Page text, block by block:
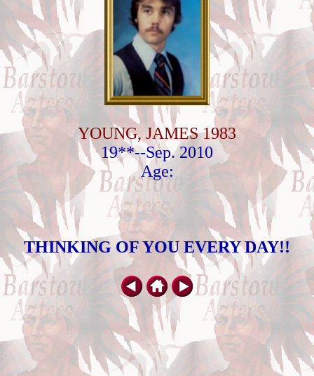
YOUNG, JAMES 1983
19**--Sep. 2010
Age:
THINKING OF YOU EVERY DAY!!